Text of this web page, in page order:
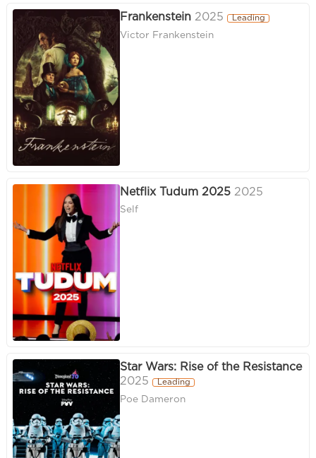
Frankenstein 2025 Leading
Victor Frankenstein
Netflix Tudum 2025 2025
Self
Star Wars: Rise of the Resistance
2025
Leading
Poe Dameron